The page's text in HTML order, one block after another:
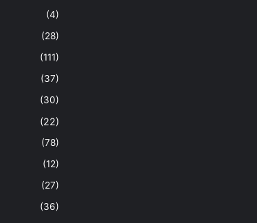
(4)
(28)
(111)
(37)
(30)
(22)
(78)
(12)
(27)
(36)